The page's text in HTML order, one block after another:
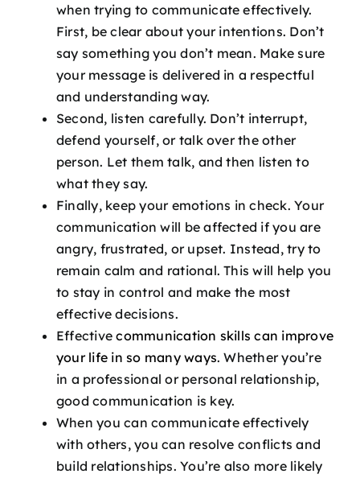
when trying to communicate effectively.
First, be clear about your intentions. Don’t
say something you don’t mean. Make sure
your message is delivered in a respectful
and understanding way.
Second, listen carefully. Don’t interrupt,
defend yourself, or talk over the other
person. Let them talk, and then listen to
what they say.
Finally, keep your emotions in check. Your
communication will be affected if you are
angry, frustrated, or upset. Instead, try to
remain calm and rational. This will help you
to stay in control and make the most
effective decisions.
Effectivecommunication skills can improve
your life in so many ways. Whether you’re
in a professional or personal relationship,
good communication is key.
When you can communicate effectively
with others, you can resolve conflicts and
build relationships. You’re also more likely